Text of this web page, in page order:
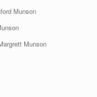
Munson
Munson